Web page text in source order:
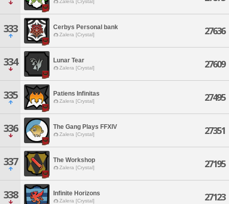
Zalera [Crystal]
333 Cerbys Personal bank
Zalera [Crystal] 27636
334 Lunar Tear
Zalera [Crystal] 27609
335 Patiens Infinitas
Zalera [Crystal] 27495
336 The Gang Plays FFXIV
Zalera [Crystal] 27351
337 The Workshop
Zalera [Crystal] 27195
338 Infinite Horizons
Zalera [Crystal] 27123